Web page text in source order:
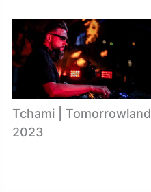
Tchami | Tomorrowland
2023